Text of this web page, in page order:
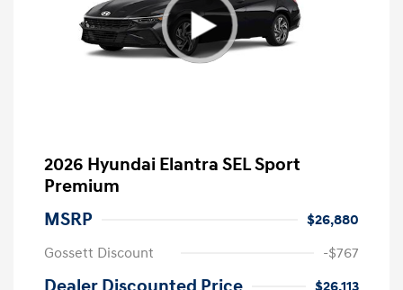
2026 Hyundai Elantra SEL Sport
Premium
MSRP
$26,880
Gossett Discount
-$767